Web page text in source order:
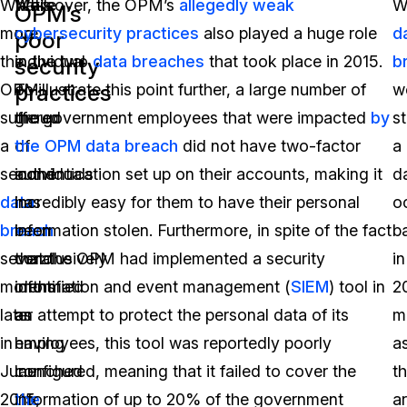
What’s
more,
the
OPM
suffered
a
second
data
breach
several
months
later
in
June
2015,
OPM’s
poor
security
practices
While
no
individual
or
group
of
individuals
has
been
conclusively
identified
as
having
launched
the
Moreover, the OPM’s allegedly weak
cybersecurity practices also played a huge role
in the twodata breaches that took place in 2015.
To illustrate this point further, a large number of
the government employees that were impacted by
the OPM data breach did not have two-factor
authentication set up on their accounts, making it
incredibly easy for them to have their personal
information stolen. Furthermore, in spite of the fact
that the OPM had implemented a security
information and event management (SIEM) tool in
an attempt to protect the personal data of its
employees, this tool was reportedly poorly
configured, meaning that it failed to cover the
information of up to 20% of the government
a
in